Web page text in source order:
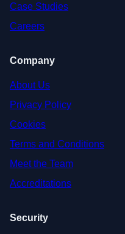
Case Studies
Careers
Company
About Us
Privacy Policy
Cookies
Terms and Conditions
Meet the Team
Accreditations
Security